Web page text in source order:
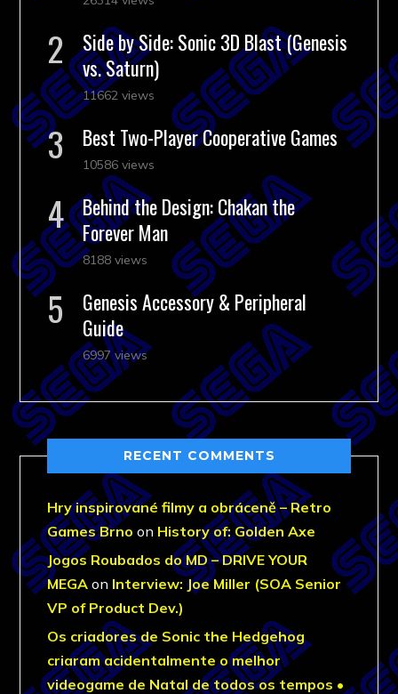
Side by Side: Sonic 3D Blast (Genesis
vs. Saturn)
11662 views
Best Two-Player Cooperative Games
10586 views
Behind the Design: Chakan the
Forever Man
8188 views
Genesis Accessory & Peripheral
Guide
6997 views
RECENT COMMENTS
Hry inspirované filmy a obráceně – Retro
Games Brno on History of: Golden Axe
Jogos Roubados do MD – DRIVE YOUR
MEGA on Interview: Joe Miller (SOA Senior
VP of Product Dev.)
Os criadores de Sonic the Hedgehog
criaram acidentalmente o melhor
videogame de Natal de todos os tempos •